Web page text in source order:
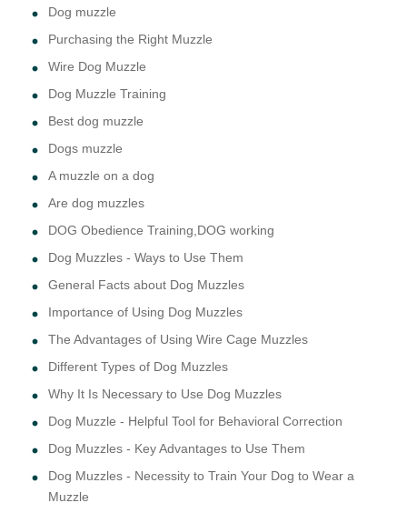
Dog muzzle
Purchasing the Right Muzzle
Wire Dog Muzzle
Dog Muzzle Training
Best dog muzzle
Dogs muzzle
A muzzle on a dog
Are dog muzzles
DOG Obedience Training,DOG working
Dog Muzzles - Ways to Use Them
General Facts about Dog Muzzles
Importance of Using Dog Muzzles
The Advantages of Using Wire Cage Muzzles
Different Types of Dog Muzzles
Why It Is Necessary to Use Dog Muzzles
Dog Muzzle - Helpful Tool for Behavioral Correction
Dog Muzzles - Key Advantages to Use Them
Dog Muzzles - Necessity to Train Your Dog to Wear a
Muzzle